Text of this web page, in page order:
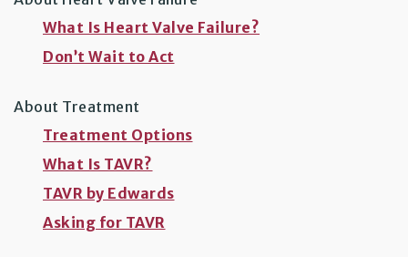
What Is Heart Valve Failure?
Don’t Wait to Act
About Treatment
Treatment Options
What Is TAVR?
TAVR by Edwards
Asking for TAVR